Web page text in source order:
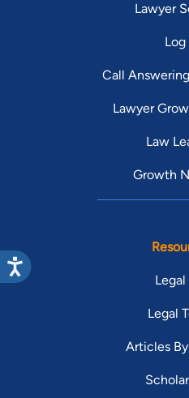
Lawyer
Log
Call
Lawyer
Law
Growth
Legal
Articles